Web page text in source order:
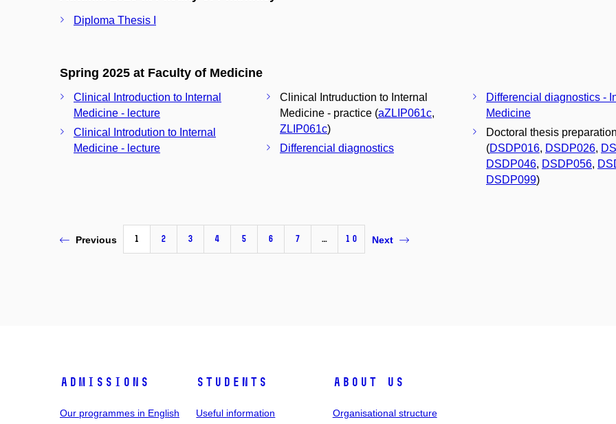
Diploma Thesis I
Spring 2025 at Faculty of Medicine
Clinical Introduction to Internal
Medicine - lecture
Clinical Introdution to Internal
Medicine - lecture
Clinical Intruduction to Internal
Medicine - practice (aZLIP061c,
ZLIP061c)
Differencial diagnostics
Differencial diagnostics -
Medicine
Doctoral thesis preparation
(DSDP016, DSDP026,
DSDP046, DSDP056,
DSDP099)
Previous 1 2 3 4 5 6 7 … 10 Next
Admissions
Our programmes in English
Students
Useful information
About us
Organisational structure